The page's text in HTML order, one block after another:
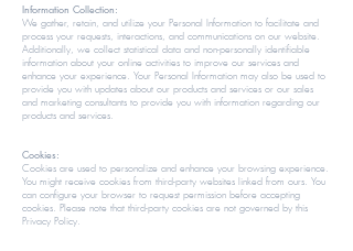
Information Collection:
We gather, retain, and utilize your Personal Information to facilitate and
process your requests, interactions, and communications on our website.
Additionally, we collect statistical data and non-personally identifiable
information about your online activities to improve our services and
enhance your experience. Your Personal Information may also be used to
provide you with updates about our products and services or our sales
and marketing consultants to provide you with information regarding our
products and services.​​
Cookies:
Cookies are used to personalize and enhance your browsing experience.
You might receive cookies from third-party websites linked from ours. You
can configure your browser to request permission before accepting
cookies. Please note that third-party cookies are not governed by this
Privacy Policy.